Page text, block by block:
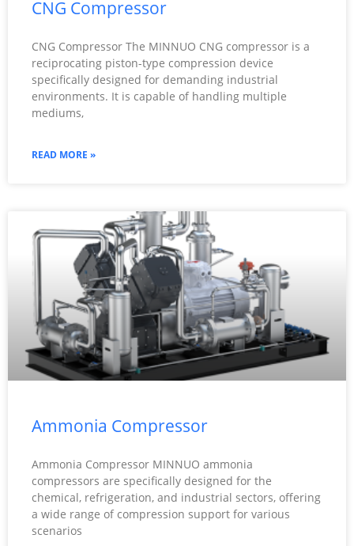
CNG Compressor
CNG Compressor The MINNUO CNG compressor is a
reciprocating piston-type compression device
specifically designed for demanding industrial
environments. It is capable of handling multiple
mediums,
READ MORE »
Ammonia Compressor
Ammonia Compressor MINNUO ammonia
compressors are specifically designed for the
chemical, refrigeration, and industrial sectors, offering
a wide range of compression support for various
scenarios